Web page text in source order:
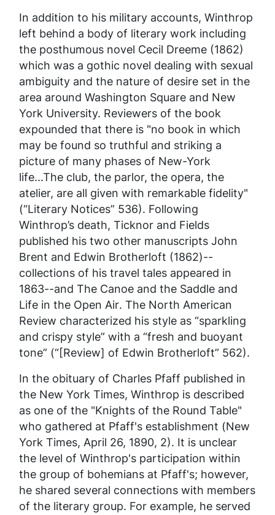
In addition to his military accounts, Winthrop
left behind a body of literary work including
the posthumous novel Cecil Dreeme (1862)
which was a gothic novel dealing with sexual
ambiguity and the nature of desire set in the
area around Washington Square and New
York University. Reviewers of the book
expounded that there is "no book in which
may be found so truthful and striking a
picture of many phases of New-York
life...The club, the parlor, the opera, the
atelier, are all given with remarkable fidelity"
(“Literary Notices” 536). Following
Winthrop’s death, Ticknor and Fields
published his two other manuscripts John
Brent and Edwin Brotherloft (1862)--
collections of his travel tales appeared in
1863--and The Canoe and the Saddle and
Life in the Open Air. The North American
Review characterized his style as “sparkling
and crispy style” with a “fresh and buoyant
tone” (“[Review] of Edwin Brotherloft” 562).
In the obituary of Charles Pfaff published in
the New York Times, Winthrop is described
as one of the "Knights of the Round Table"
who gathered at Pfaff's establishment (New
York Times, April 26, 1890, 2). It is unclear
the level of Winthrop's participation within
the group of bohemians at Pfaff's; however,
he shared several connections with members
of the literary group. For example, he served